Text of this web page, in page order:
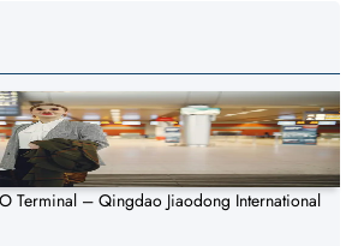
Terminal – Qingdao Jiaodong International